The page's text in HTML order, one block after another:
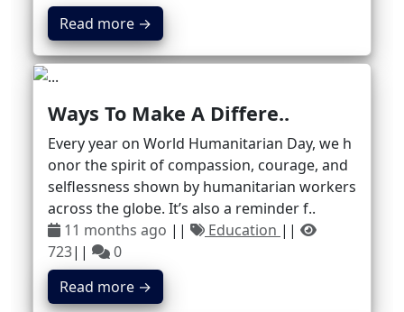
Read more →
Ways To Make A Differe..
Every year on World Humanitarian Day, we h
onor the spirit of compassion, courage, and
selflessness shown by humanitarian workers
across the globe. It’s also a reminder f..
11 months ago || Education ||
723||
0
Read more →